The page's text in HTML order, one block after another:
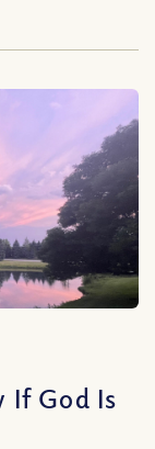
If God Is